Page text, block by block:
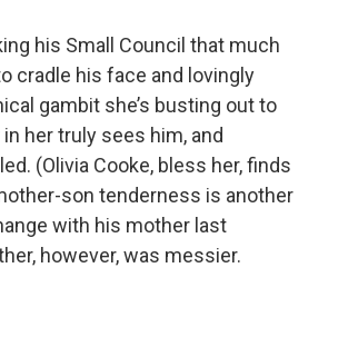
his Small Council that much
cradle his face and lovingly
gambit she’s busting out to
her truly sees him, and
(Olivia Cooke, bless her, finds
son tenderness is another
with his mother last
however, was messier.